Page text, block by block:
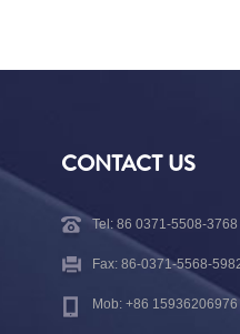
CONTACT US
Tel: 86 0371-5508-3768
Fax: 86-0371-5568-
Mob: +86 15936206976